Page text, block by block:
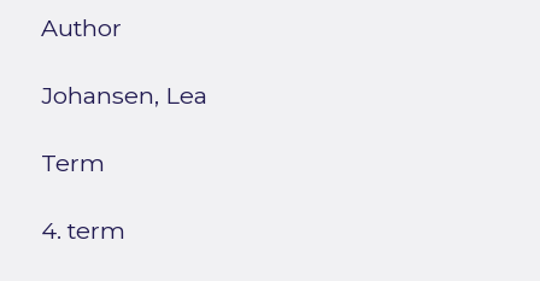
Author
Johansen, Lea
Term
4. term